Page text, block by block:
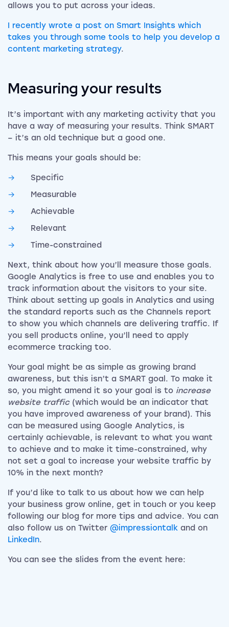
allows you to put across your ideas.
I recently wrote a post on Smart Insights which
takes you through some tools to help you develop a
content marketing strategy.
Measuring your results
It’s important with any marketing activity that you
have a way of measuring your results. Think SMART
– it’s an old technique but a good one.
This means your goals should be:
Specific
Measurable
Achievable
Relevant
Time-constrained
Next, think about how you’ll measure those goals.
Google Analytics is free to use and enables you to
track information about the visitors to your site.
Think about setting up goals in Analytics and using
the standard reports such as the Channels report
to show you which channels are delivering traffic. If
you sell products online, you’ll need to apply
ecommerce tracking too.
Your goal might be as simple as growing brand
awareness, but this isn’t a SMART goal. To make it
so, you might amend it so your goal is to increase
website traffic (which would be an indicator that
you have improved awareness of your brand). This
can be measured using Google Analytics, is
certainly achievable, is relevant to what you want
to achieve and to make it time-constrained, why
not set a goal to increase your website traffic by
10% in the next month?
If you’d like to talk to us about how we can help
your business grow online, get in touch or you keep
following our blog for more tips and advice. You can
also follow us on Twitter @impressiontalk and on
LinkedIn.
You can see the slides from the event here: